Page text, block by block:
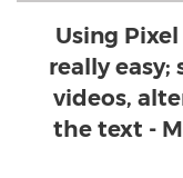
Using
really
videos,
the text -